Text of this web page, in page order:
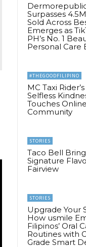
Surpasses
Sold Across
Emerges as
PH’s No. 1
Personal Care
#THEGOODFILIPINO
MC Taxi
Selfless
Touches Online
Community
STORIES
Taco Bell
Signature
Fairview
STORIES
Upgrade Your
How usmile
Filipinos’ Oral
Routines with
Grade Smart